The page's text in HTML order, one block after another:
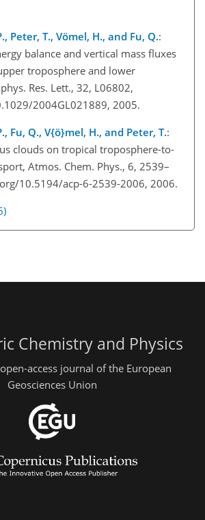
Peter, T., Vömel, H., and Fu, Q.:
balance and vertical mass fluxes
troposphere and lower
Res. Lett., 32, L06802,
2004GL021889, 2005.
Fu, Q., V{ö}mel, H., and Peter, T.:
clouds on tropical troposphere-to-
Atmos. Chem. Phys., 6, 2539–
10.5194/acp-6-2539-2006, 2006.
Chemistry and Physics
access journal of the European
Geosciences Union